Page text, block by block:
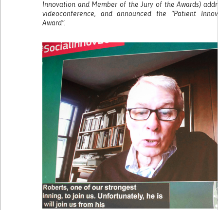
Innovation and Member of the Jury of the Awards)
videoconference, and announced the “Patient
Award”.